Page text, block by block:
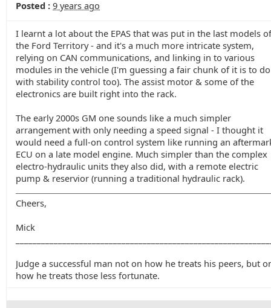
Posted : 9 years ago
I learnt a lot about the EPAS that was put in the last models of
the Ford Territory - and it's a much more intricate system,
relying on CAN communications, and linking in to various
modules in the vehicle (I'm guessing a fair chunk of it is to do
with stability control too). The assist motor & some of the
electronics are built right into the rack.
The early 2000s GM one sounds like a much simpler
arrangement with only needing a speed signal - I thought it
would need a full-on control system like running an
ECU on a late model engine. Much simpler than the complex
electro-hydraulic units they also did, with a remote electric
pump & reservior (running a traditional hydraulic rack).
Cheers,
Mick
Judge a successful man not on how he treats his peers, but
how he treats those less fortunate.